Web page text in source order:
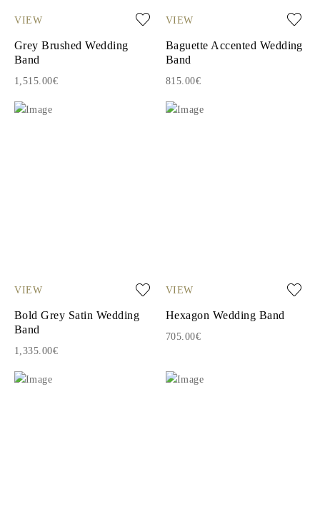
VIEW
Grey Brushed Wedding
Band
1,515.00€
VIEW
Baguette Accented Wedding
Band
815.00€
VIEW
Bold Grey Satin Wedding
Band
1,335.00€
VIEW
Hexagon Wedding Band
705.00€